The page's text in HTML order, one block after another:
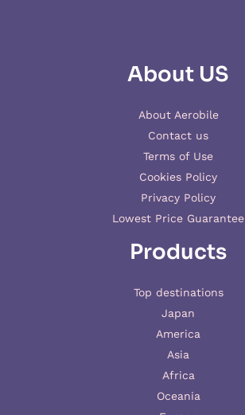
About US
About Aerobile
Contact us
Terms of Use
Cookies Policy
Privacy Policy
Lowest Price Guarantee
Products
Top destinations
Japan
America
Asia
Africa
Oceania